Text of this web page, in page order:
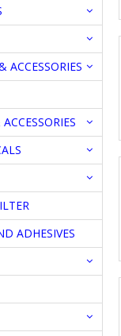
ACCESSORIES
ADHESIVES